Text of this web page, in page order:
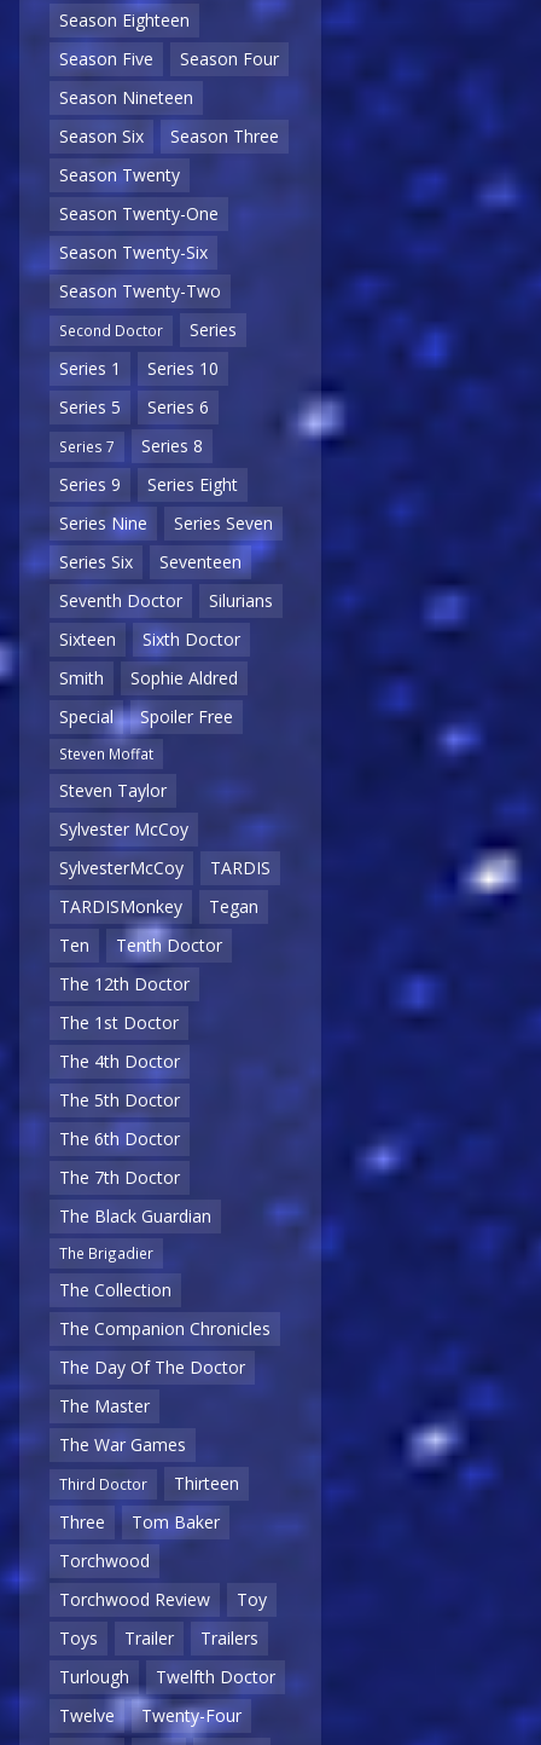
Season Eighteen
Season Five
Season Four
Season Nineteen
Season Six
Season Three
Season Twenty
Season Twenty-One
Season Twenty-Six
Season Twenty-Two
Second Doctor
Series
Series 1
Series 10
Series 5
Series 6
Series 7
Series 8
Series 9
Series Eight
Series Nine
Series Seven
Series Six
Seventeen
Seventh Doctor
Silurians
Sixteen
Sixth Doctor
Smith
Sophie Aldred
Special
Spoiler Free
Steven Moffat
Steven Taylor
Sylvester McCoy
SylvesterMcCoy
TARDIS
TARDISMonkey
Tegan
Ten
Tenth Doctor
The 12th Doctor
The 1st Doctor
The 4th Doctor
The 5th Doctor
The 6th Doctor
The 7th Doctor
The Black Guardian
The Brigadier
The Collection
The Companion Chronicles
The Day Of The Doctor
The Master
The War Games
Third Doctor
Thirteen
Three
Tom Baker
Torchwood
Torchwood Review
Toy
Toys
Trailer
Trailers
Turlough
Twelfth Doctor
Twelve
Twenty-Four